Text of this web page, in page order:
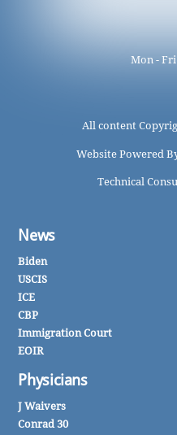
Mon -
All content
Website Powered
Technical
News
Biden
USCIS
ICE
CBP
Immigration Court
EOIR
Physicians
J Waivers
Conrad 30